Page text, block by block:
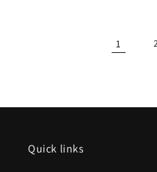
1
Quick links